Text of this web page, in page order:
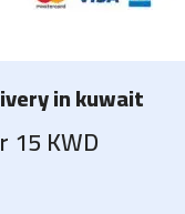
in kuwait
15 KWD